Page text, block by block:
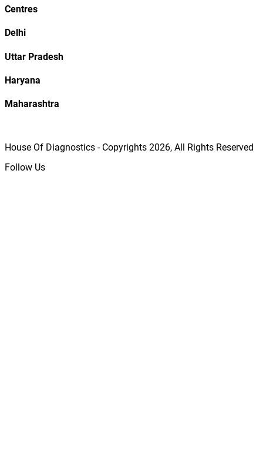
Centres
Delhi
Uttar Pradesh
Haryana
Maharashtra
House Of Diagnostics - Copyrights 2026, All Rights Reserved
Follow Us